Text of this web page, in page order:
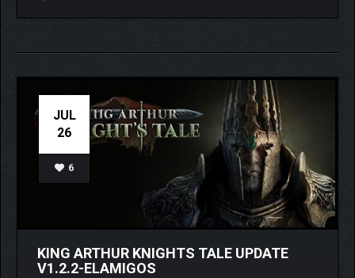
JUL
26
6
KING ARTHUR KNIGHTS TALE UPDATE
V1.2.2-ELAMIGOS